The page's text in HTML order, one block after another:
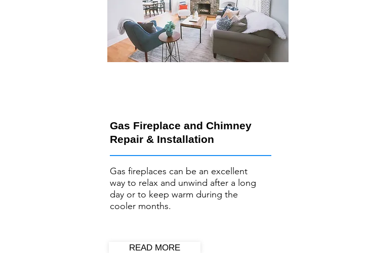
Gas Fireplace and Chimney
Repair & Installation
Gas fireplaces can be an excellent
way to relax and unwind after a long
day or to keep warm during the
cooler months.
READ MORE